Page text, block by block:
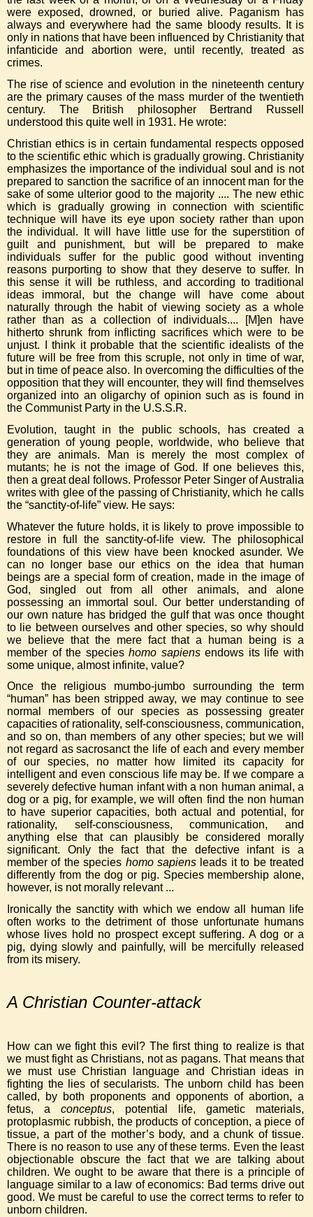
were exposed, drowned, or buried alive. Paganism has
always and everywhere had the same bloody results. It is
only in nations that have been influenced by Christianity that
infanticide and abortion were, until recently, treated as
crimes.
The rise of science and evolution in the nineteenth century
are the primary causes of the mass murder of the twentieth
century. The British philosopher Bertrand Russell
understood this quite well in 1931. He wrote:
Christian ethics is in certain fundamental respects opposed
to the scientific ethic which is gradually growing. Christianity
emphasizes the importance of the individual soul and is not
prepared to sanction the sacrifice of an innocent man for the
sake of some ulterior good to the majority .... The new ethic
which is gradually growing in connection with scientific
technique will have its eye upon society rather than upon
the individual. It will have little use for the superstition of
guilt and punishment, but will be prepared to make
individuals suffer for the public good without inventing
reasons purporting to show that they deserve to suffer. In
this sense it will be ruthless, and according to traditional
ideas immoral, but the change will have come about
naturally through the habit of viewing society as a whole
rather than as a collection of individuals.... [M]en have
hitherto shrunk from inflicting sacrifices which were to be
unjust. I think it probable that the scientific idealists of the
future will be free from this scruple, not only in time of war,
but in time of peace also. In overcoming the difficulties of the
opposition that they will encounter, they will find themselves
organized into an oligarchy of opinion such as is found in
the Communist Party in the U.S.S.R.
Evolution, taught in the public schools, has created a
generation of young people, worldwide, who believe that
they are animals. Man is merely the most complex of
mutants; he is not the image of God. If one believes this,
then a great deal follows. Professor Peter Singer of Australia
writes with glee of the passing of Christianity, which he calls
the “sanctity-of-life” view. He says:
Whatever the future holds, it is likely to prove impossible to
restore in full the sanctity-of-life view. The philosophical
foundations of this view have been knocked asunder. We
can no longer base our ethics on the idea that human
beings are a special form of creation, made in the image of
God, singled out from all other animals, and alone
possessing an immortal soul. Our better understanding of
our own nature has bridged the gulf that was once thought
to lie between ourselves and other species, so why should
we believe that the mere fact that a human being is a
member of the specieshomo sapiensendows its life with
some unique, almost infinite, value?
Once the religious mumbo-jumbo surrounding the term
“human” has been stripped away, we may continue to see
normal members of our species as possessing greater
capacities of rationality, self-consciousness, communication,
and so on, than members of any other species; but we will
not regard as sacrosanct the life of each and every member
of our species, no matter how limited its capacity for
intelligent and even conscious life may be. If we compare a
severely defective human infant with a non human animal, a
dog or a pig, for example, we will often find the non human
to have superior capacities, both actual and potential, for
rationality, self-consciousness, communication, and
anything else that can plausibly be considered morally
significant. Only the fact that the defective infant is a
member of the species homo sapiens leads it to be treated
differently from the dog or pig. Species membership alone,
however, is not morally relevant ...
Ironically the sanctity with which we endow all human life
often works to the detriment of those unfortunate humans
whose lives hold no prospect except suffering. A dog or a
pig, dying slowly and painfully, will be mercifully released
from its misery.
A Christian Counter-attack
How can we fight this evil? The first thing to realize is that
we must fight as Christians, not as pagans. That means that
we must use Christian language and Christian ideas in
fighting the lies of secularists. The unborn child has been
called, by both proponents and opponents of abortion, a
fetus, a conceptus, potential life, gametic materials,
protoplasmic rubbish, the products of conception, a piece of
tissue, a part of the mother’s body, and a chunk of tissue.
There is no reason to use any of these terms. Even the least
objectionable obscure the fact that we are talking about
children. We ought to be aware that there is a principle of
language similar to a law of economics: Bad terms drive out
good. We must be careful to use the correct terms to refer to
unborn children.